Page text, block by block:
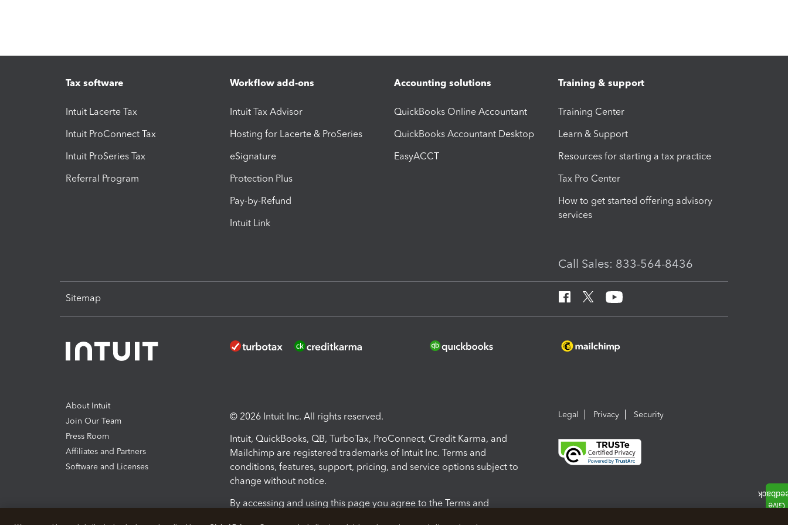
Tax software
Intuit Lacerte Tax
Intuit ProConnect Tax
Intuit ProSeries Tax
Referral Program
Workflow add-ons
Intuit Tax Advisor
Hosting for Lacerte & ProSeries
eSignature
Protection Plus
Pay-by-Refund
Intuit Link
Accounting solutions
QuickBooks Online Accountant
QuickBooks Accountant Desktop
EasyACCT
Training & support
Training Center
Learn & Support
Resources for starting a tax practice
Tax Pro Center
How to get started offering advisory
services
Call Sales: 833-564-8436
Sitemap
About Intuit
Join Our Team
Press Room
Affiliates and Partners
Software and Licenses
© 2026 Intuit Inc. All rights reserved.
Intuit, QuickBooks, QB, TurboTax, ProConnect, Credit Karma, and
Mailchimp are registered trademarks of Intuit Inc. Terms and
conditions, features, support, pricing, and service options subject to
change without notice.
By accessing and using this page you agree to the Terms and
Legal Privacy Security